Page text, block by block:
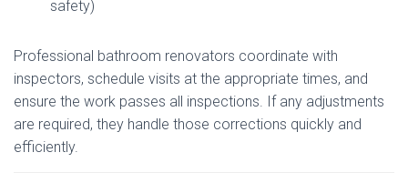
safety)
Professional bathroom renovators coordinate with
inspectors, schedule visits at the appropriate times, and
ensure the work passes all inspections. If any adjustments
are required, they handle those corrections quickly and
efficiently.